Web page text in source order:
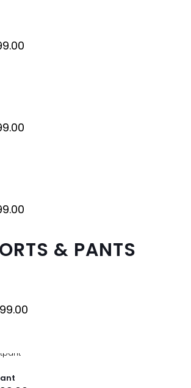
& PANTS